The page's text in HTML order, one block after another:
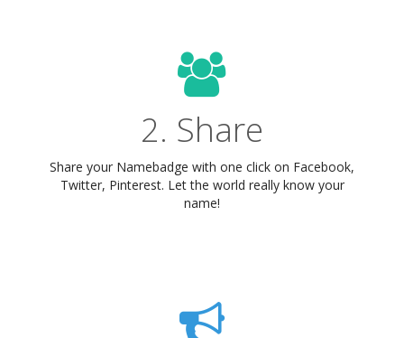
2. Share
Share your Namebadge with one click on Facebook,
Twitter, Pinterest. Let the world really know your
name!